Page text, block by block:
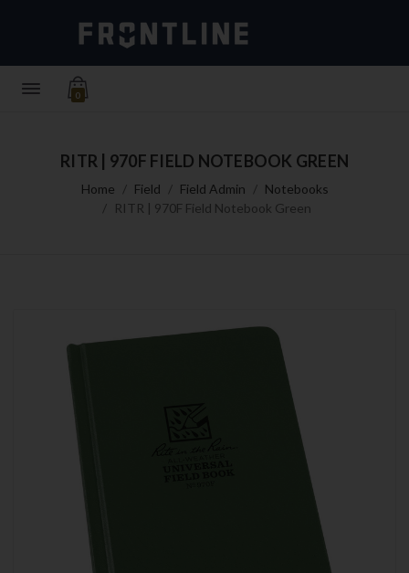
0
RITR | 970F FIELD NOTEBOOK GREEN
Home Field Field Admin
Notebooks
RITR | 970F Field Notebook Green